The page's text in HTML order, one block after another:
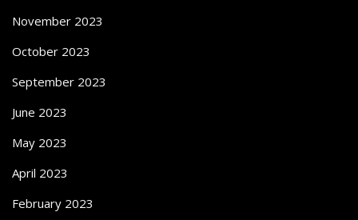
November 2023
October 2023
September 2023
June 2023
May 2023
April 2023
February 2023